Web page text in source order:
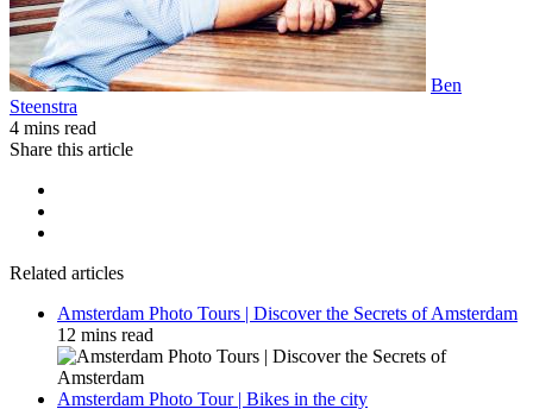
Ben
Steenstra
4 mins read
Share this article
Related articles
Amsterdam Photo Tours | Discover the Secrets of Amsterdam
12 mins read
Amsterdam Photo Tour | Bikes in the city